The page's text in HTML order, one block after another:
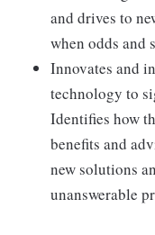
and drives to
when odds and
Innovates and
technology to
Identifies how
benefits and
new solutions
unanswerable